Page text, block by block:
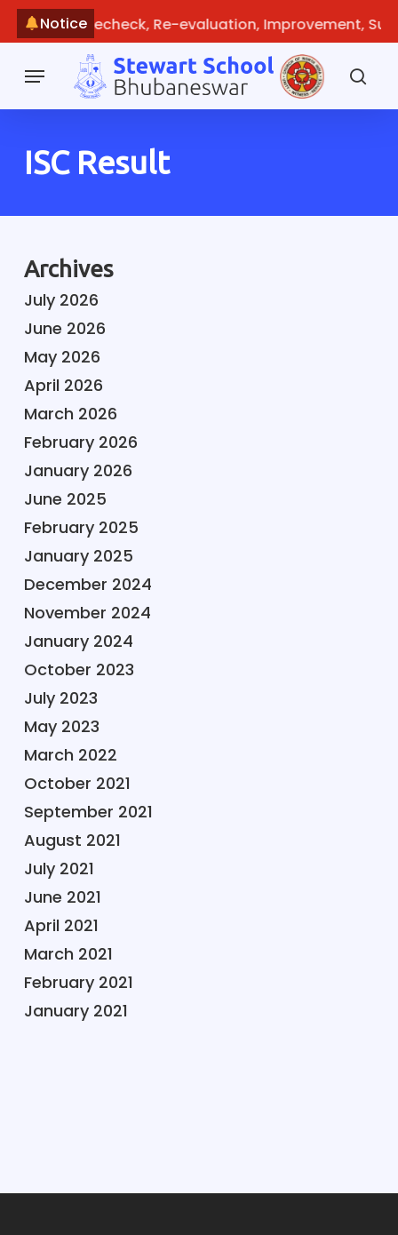
Skip
content
NoticeRecheck, Re-evaluation, Improvement,
Menu
ISC Result
Archives
July 2026
June 2026
May 2026
April 2026
March 2026
February 2026
January 2026
June 2025
February 2025
January 2025
December 2024
November 2024
January 2024
October 2023
July 2023
May 2023
March 2022
October 2021
September 2021
August 2021
July 2021
June 2021
April 2021
March 2021
February 2021
January 2021